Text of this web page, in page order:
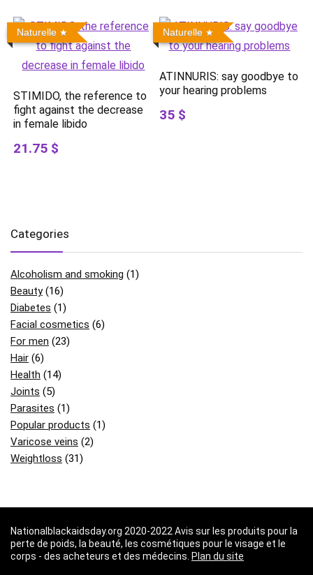
Naturelle
STIMIDO, the reference to
fight against the decrease
in female libido
21.75 $
Naturelle
ATINNURIS: say goodbye to
your hearing problems
35 $
Categories
Alcoholism and smoking (1)
Beauty(16)
Diabetes (1)
Facial cosmetics (6)
For men (23)
Hair (6)
Health (14)
Joints (5)
Parasites (1)
Popular products (1)
Varicose veins (2)
Weightloss (31)
Nationalblackaidsday.org 2020-2022 Avis sur les produits pour la
perte de poids, la beauté, les cosmétiques pour le visage et le
corps - des acheteurs et des médecins. Plan du site